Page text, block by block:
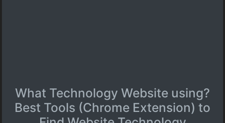
What Technology Website using?
Best Tools (Chrome Extension) to